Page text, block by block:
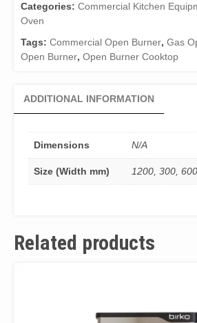
Categories: Commercial Kitchen
Oven
Tags: Commercial Open Burner, Gas
Open Burner, Open Burner Cooktop
ADDITIONAL INFORMATION
Dimensions N/A
Size (Width mm) 1200, 300,
Related products